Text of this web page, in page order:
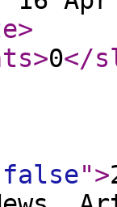
>
>0</
false">